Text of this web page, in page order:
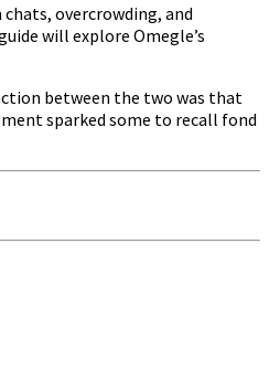
overcrowding, and
will explore Omegle’s
between the two was that
sparked some to recall fond